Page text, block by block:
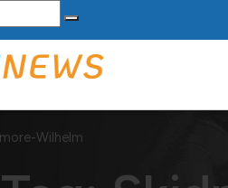
Wilhelm